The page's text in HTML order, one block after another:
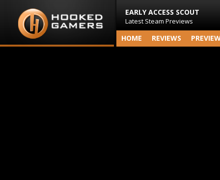
EARLY ACCESS SCOUT
Latest Steam Previews
HOME REVIEWS